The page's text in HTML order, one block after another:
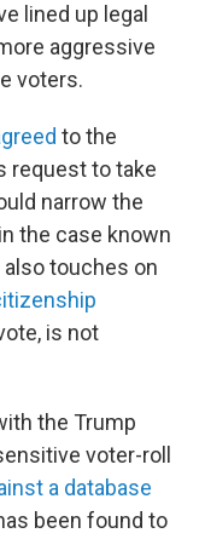
lined up legal
aggressive
voters.
to the
request to take
narrow the
the case known
also touches on
is not
the Trump
voter-roll
a database
been found to